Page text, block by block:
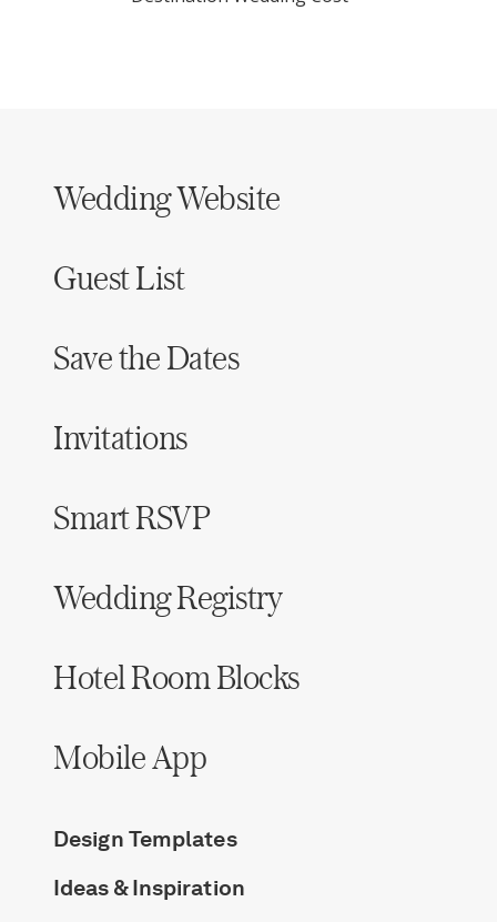
Wedding Website
Guest List
Save the Dates
Invitations
Smart RSVP
Wedding Registry
Hotel Room Blocks
Mobile App
Design Templates
Ideas & Inspiration